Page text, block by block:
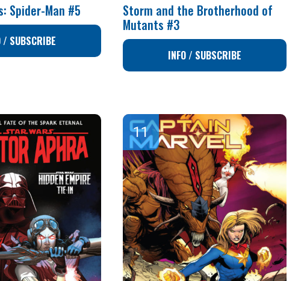
Spider-Man #5
/ SUBSCRIBE
Storm and the Brotherhood of
Mutants #3
INFO / SUBSCRIBE